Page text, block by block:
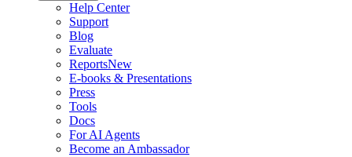
Help Center
Support
Blog
Evaluate
ReportsNew
E-books & Presentations
Press
Tools
Docs
For AI Agents
Become an Ambassador